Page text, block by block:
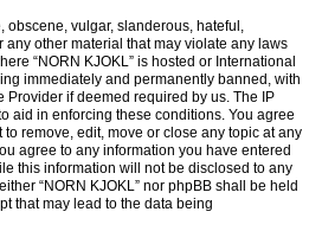
obscene, vulgar, slanderous, hateful,
other material that may violate any laws
“NORN KJOKL” is hosted or International
immediately and permanently banned, with
Provider if deemed required by us. The IP
aid in enforcing these conditions. You agree
to remove, edit, move or close any topic at any
agree to any information you have entered
this information will not be disclosed to any
“NORN KJOKL” nor phpBB shall be held
that may lead to the data being